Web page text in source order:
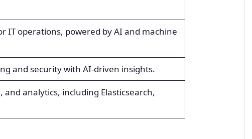
operations, powered by AI and machine
and security with AI-driven insights.
analytics, including Elasticsearch,